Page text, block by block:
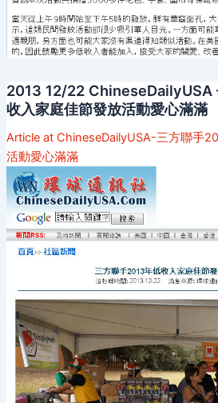
2013 12/22 ChineseDailyUSA
收入家庭佳節發放活動愛心滿滿
Article at ChineseDailyUSA-三方聯手
活動愛心滿滿